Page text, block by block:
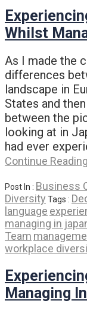
Whilst
As I made the
differences
landscape in
States and
between the
looking at in
had ever
Continue
Post In : Business
Diversity Tags :
language
managing in
Team
workplace
Managing